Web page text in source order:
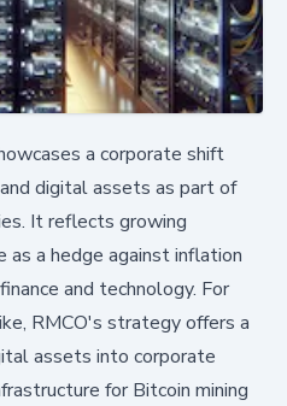
a corporate shift
digital assets as part of
It reflects growing
as a hedge against inflation
and technology. For
RMCO's strategy offers a
assets into corporate
for Bitcoin mining